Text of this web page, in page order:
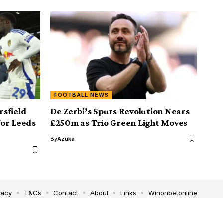
Leeds
FOOTBALL NEWS
De Zerbi’s Spurs Revolution Nears
£250m as Trio Green Light Moves
ByAzuka
T&Cs Contact About Links Winonbetonline